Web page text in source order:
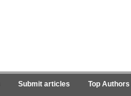
Submit articles Top Authors